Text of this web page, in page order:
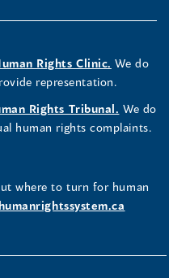
Rights Clinic. We do
representation.
Rights Tribunal. We do
human rights complaints.
where to turn for human